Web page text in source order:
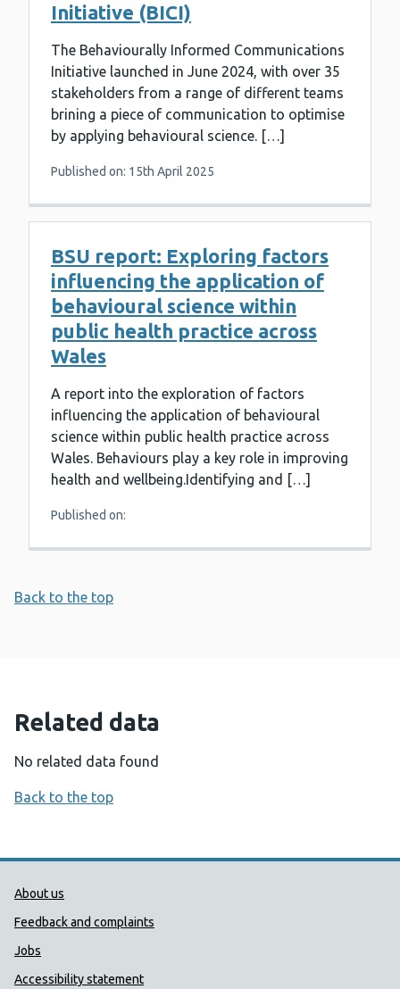
Initiative (BICI)
The Behaviourally Informed Communications
Initiative launched in June 2024, with over 35
stakeholders from a range of different teams
brining a piece of communication to optimise
by applying behavioural science. […]
Published on: 15th April 2025
BSU report: Exploring factors
influencing the application of
behavioural science within
public health practice across
Wales
A report into the exploration of factors
influencing the application of behavioural
science within public health practice across
Wales. Behaviours play a key role in improving
health and wellbeing.Identifying and […]
Published on:
Back to the top
Related data
No related data found
Back to the top
Public Health Wales Support links
About us
Feedback and complaints
Jobs
Accessibility statement